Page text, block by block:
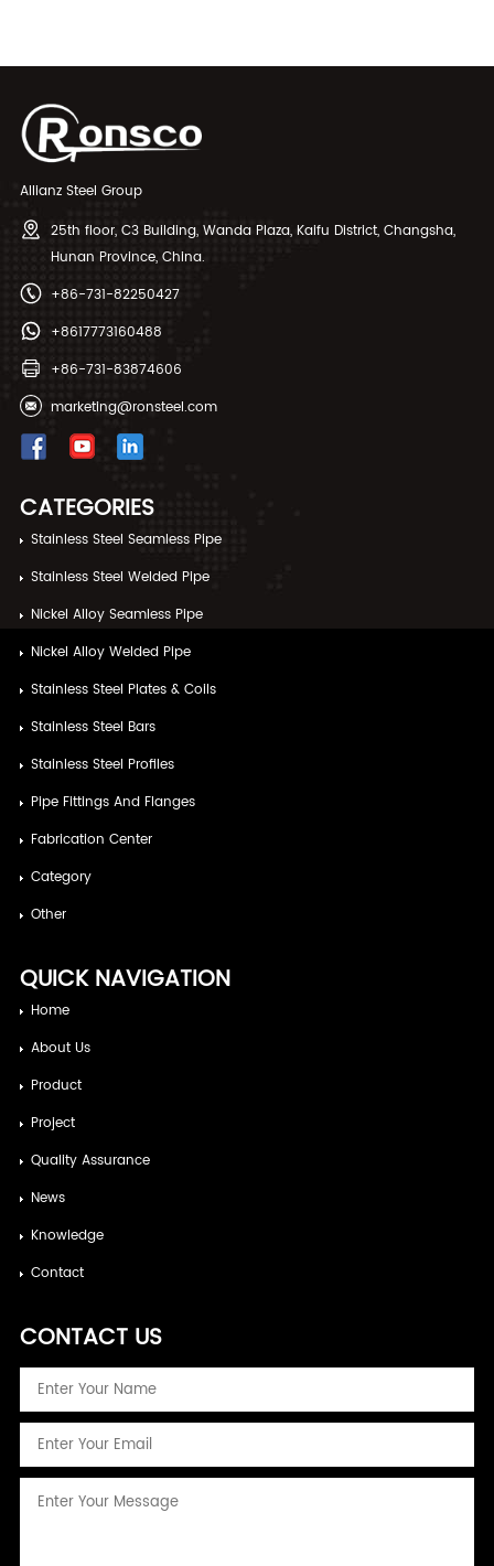
Allianz Steel Group
25th floor, C3 Building, Wanda Plaza, Kaifu District, Changsha,
Hunan Province, China.
+86-731-82250427
+8617773160488
+86-731-83874606
marketing@ronsteel.com
CATEGORIES
Stainless Steel Seamless Pipe
Stainless Steel Welded Pipe
Nickel Alloy Seamless Pipe
Nickel Alloy Welded Pipe
Stainless Steel Plates & Coils
Stainless Steel Bars
Stainless Steel Profiles
Pipe Fittings And Flanges
Fabrication Center
Category
Other
QUICK NAVIGATION
Home
About Us
Product
Project
Quality Assurance
News
Knowledge
Contact
CONTACT US